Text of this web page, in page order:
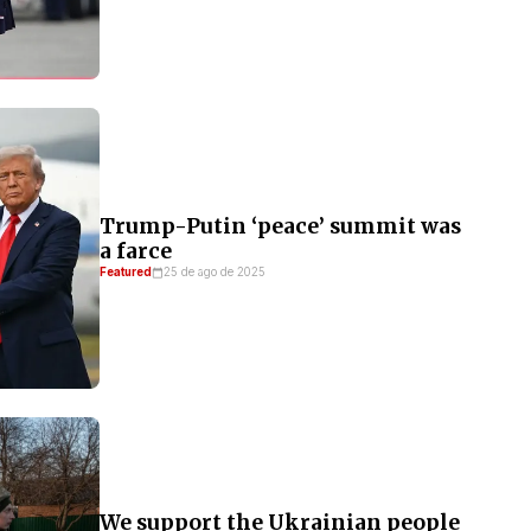
Trump-Putin ‘peace’ summit was
a farce
Featured 25 de ago de 2025
We support the Ukrainian people